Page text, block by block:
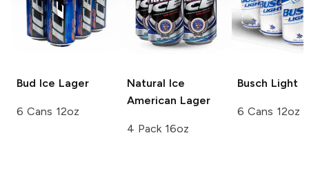
Bud Ice Lager
6 Cans 12oz
Natural Ice
American Lager
4 Pack 16oz
Busch Light
6 Cans 12oz